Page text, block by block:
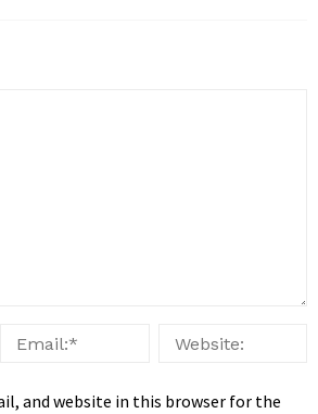
and website in this browser for the